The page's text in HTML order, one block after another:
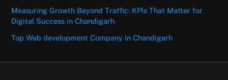
Measuring Growth Beyond Traffic: KPIs That Matter for
Digital Success in Chandigarh
Top Web development Company In Chandigarh